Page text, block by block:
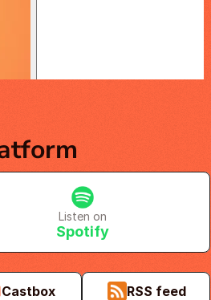
Listen on
Spotify
Castbox RSS feed